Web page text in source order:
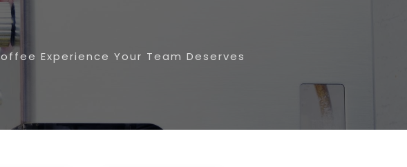
Experience Your Team Deserves